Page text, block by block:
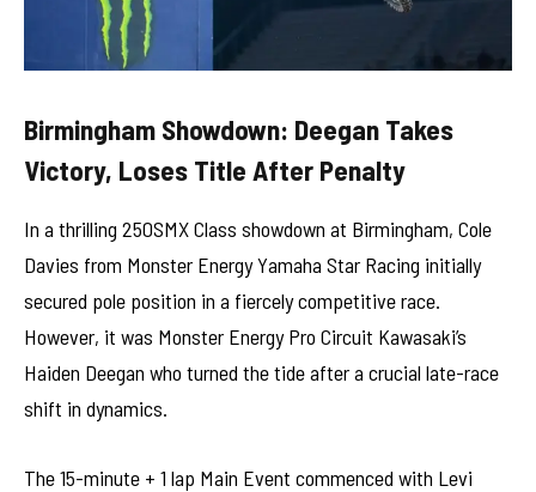
Birmingham Showdown: Deegan Takes
Victory, Loses Title After Penalty
In a thrilling 250SMX Class showdown at Birmingham, Cole
Davies from Monster Energy Yamaha Star Racing initially
secured pole position in a fiercely competitive race.
However, it was Monster Energy Pro Circuit Kawasaki’s
Haiden Deegan who turned the tide after a crucial late-race
shift in dynamics.
The 15-minute + 1 lap Main Event commenced with Levi